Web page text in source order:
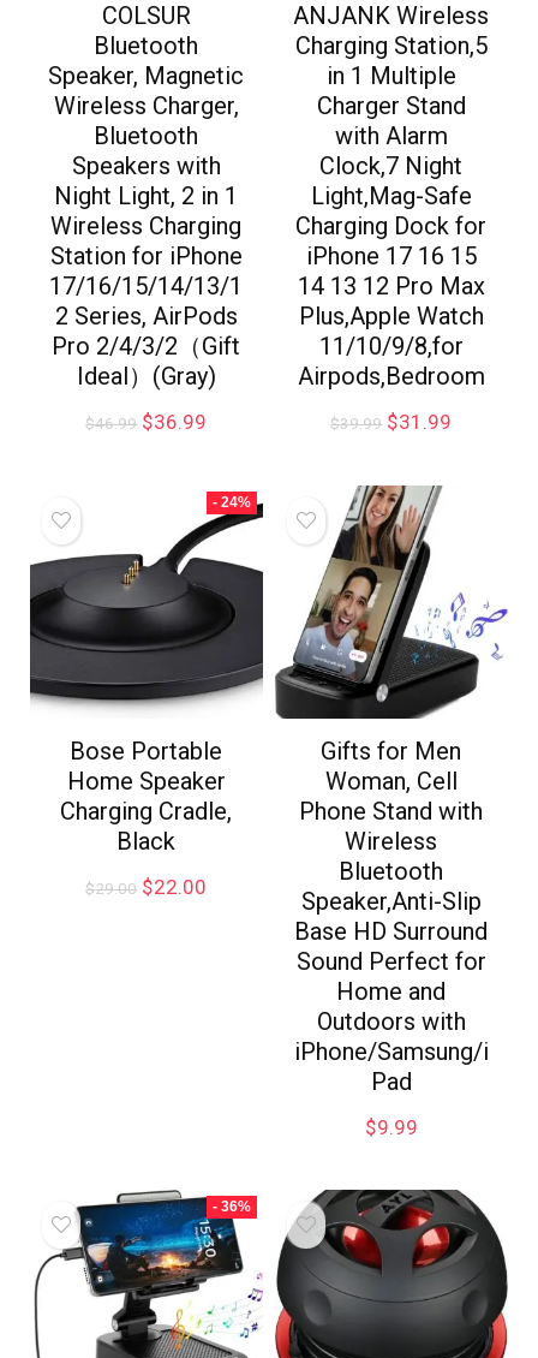
COLSUR
Bluetooth
Speaker, Magnetic
Wireless Charger,
Bluetooth
Speakers with
Night Light, 2 in 1
Wireless Charging
Station for iPhone
17/16/15/14/13/1
2 Series, AirPods
Pro 2/4/3/2（Gift
Ideal）(Gray)
$46.99 $36.99
ANJANK Wireless
Charging Station,5
in 1 Multiple
Charger Stand
with Alarm
Clock,7 Night
Light,Mag-Safe
Charging Dock for
iPhone 17 16 15
14 13 12 Pro Max
Plus,Apple Watch
11/10/9/8,for
Airpods,Bedroom
$39.99 $31.99
- 24%
Bose Portable
Home Speaker
Charging Cradle,
Black
$29.00 $22.00
Gifts for Men
Woman, Cell
Phone Stand with
Wireless
Bluetooth
Speaker,Anti-Slip
Base HD Surround
Sound Perfect for
Home and
Outdoors with
iPhone/Samsung/i
Pad
$9.99
- 36%